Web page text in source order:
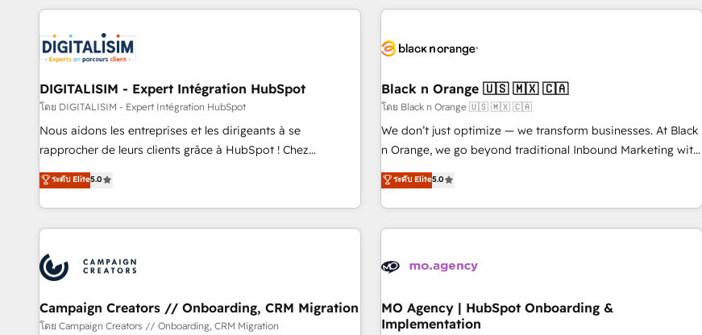
revenue. ⚙️ HubSpot Integration & Optimization • Seamless
migrations and data cleanups • Custom APIs and third-party
integrations 📈 End-to-End Revenue Acceleration • Lifecycle
marketing and pipeline growth programs • Sales
enablement tools and CRM optimization • Retention
strategies with customer journey mapping 🏅 Elite-Level
HubSpot Execution • 750+ onboardings and 2,000+
and service hubs • Built-in flexibility for startups to global
brands
HubSpot for the first time 🔧 Designing and optimising your
build using HubSpot 🔌 Integrating HubSpot with other
Lead generation services using HubSpot Why us? - SIX
HubSpot Accreditations - awarded by HubSpot after a
rigorous process for CRM, Solutions Architecture,
Onboarding , Data Migration, Custom Integration & Platform
Top 1% of partners worldwide -In-house team of 25+
experts Contact us today to help you get more from your
DIGITALISIM - Expert Intégration HubSpot
โดย DIGITALISIM - Expert Intégration HubSpot
Nous aidons les entreprises et les dirigeants à se
rapprocher de leurs clients grâce à HubSpot ! Chez
DIGITALISIM, nous avons l'intime conviction que la réussite
des entreprises passe par l’innovation web, le marketing
digital, et la relation client ! C'est pourquoi, nos experts sont
à la fois capables de gérer votre projet de création de site
pilotage et l'intégration d'HubSpot ! Les grandes phases
d'un projet HubSpot avec DIGITALISIM : 🧽 Nettoyage,
migration et intégration des bases de données. 🚀
Développement des interfaces avec vos logiciels métiers ⚙️
ระดับ Elite5.0
Black n Orange 🇺🇸 🇲🇽 🇨🇦
โดย Black n Orange 🇺🇸 🇲🇽 🇨🇦
We don’t just optimize — we transform businesses. At Black
n Orange, we go beyond traditional Inbound Marketing with
our exclusive methodologies: BOOMS and BOOST. Together,
they form a powerful combination that has driven success
for over 800 businesses worldwide. As Elite HubSpot
Partners, we specialize in crafting high-performance growth
and revenue intelligence to help companies scale faster and
With BOOMS, you invest in 100% of your buyers,
accelerating your growth and positioning yourself as an
ระดับ Elite5.0
Campaign Creators // Onboarding, CRM Migration
โดย Campaign Creators // Onboarding, CRM Migration
MO Agency | HubSpot Onboarding &
Implementation